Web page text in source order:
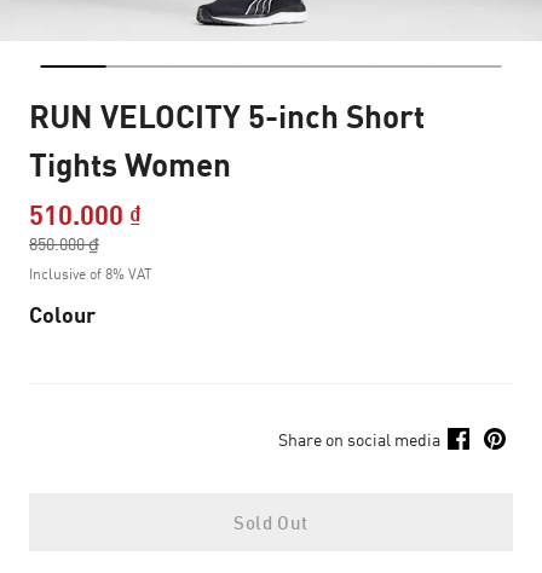
RUN VELOCITY 5-inch Short
Tights Women
510.000 ₫Price reduced from
850.000 ₫
to
Inclusive of 8% VAT
Colour
Share on social media
Sold Out